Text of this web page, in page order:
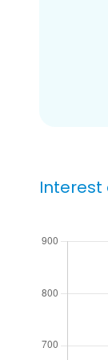
Interest